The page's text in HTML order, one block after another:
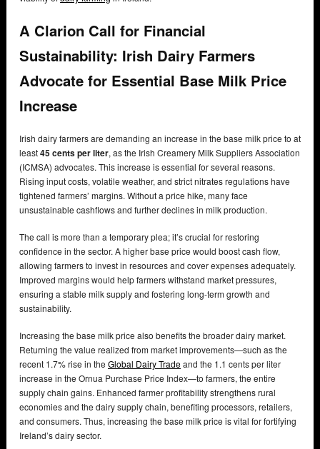
A Clarion Call for Financial
Sustainability: Irish Dairy Farmers
Advocate for Essential Base Milk Price
Increase
Irish dairy farmers are demanding an increase in the base milk price to at
least45 cents per liter, as the Irish Creamery Milk Suppliers Association
(ICMSA) advocates. This increase is essential for several reasons.
Rising input costs, volatile weather, and strict nitrates regulations have
tightened farmers’ margins. Without a price hike, many face
unsustainable cashflows and further declines in milk production.
The call is more than a temporary plea; it’s crucial for restoring
confidence in the sector. A higher base price would boost cash flow,
allowing farmers to invest in resources and cover expenses adequately.
Improved margins would help farmers withstand market pressures,
ensuring a stable milk supply and fostering long-term growth and
sustainability.
Increasing the base milk price also benefits the broader dairy market.
Returning the value realized from market improvements—such as the
recent 1.7% rise in the Global Dairy Tradeand the 1.1 cents per liter
increase in the Ornua Purchase Price Index—to farmers, the entire
supply chain gains. Enhanced farmer profitability strengthens rural
economies and the dairy supply chain, benefiting processors, retailers,
and consumers. Thus, increasing the base milk price is vital for fortifying
Ireland’s dairy sector.